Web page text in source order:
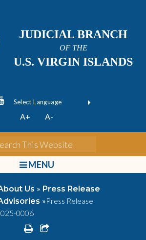
JUDICIAL BRANCH
OF THE
U.S. VIRGIN ISLANDS
official
youtube
Form Field 1
Powered by
A+ A-
bars
MENU
left Us » Press Release
»Press Release
0006
printshare square o